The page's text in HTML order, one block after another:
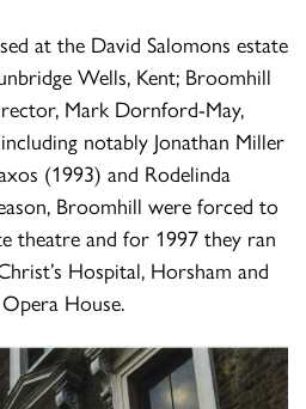
at the David Salomons estate
Wells, Kent; Broomhill
Mark Dornford-May,
notably Jonathan Miller
(1993) and Rodelinda
Broomhill were forced to
theatre and for 1997 they ran
Hospital, Horsham and
House.